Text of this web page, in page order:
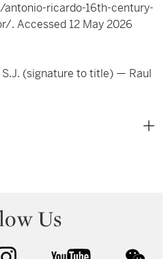
ricardo-16th-century-
. Accessed 12 May 2026
(signature to title) — Raul
Us
instagram youtube